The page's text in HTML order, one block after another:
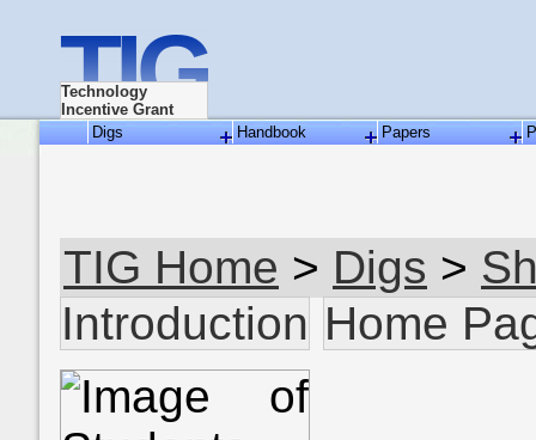
TIG
Technology
Incentive Grant
Digs
Handbook Papers
TIG Home > Digs >
Introduction Home